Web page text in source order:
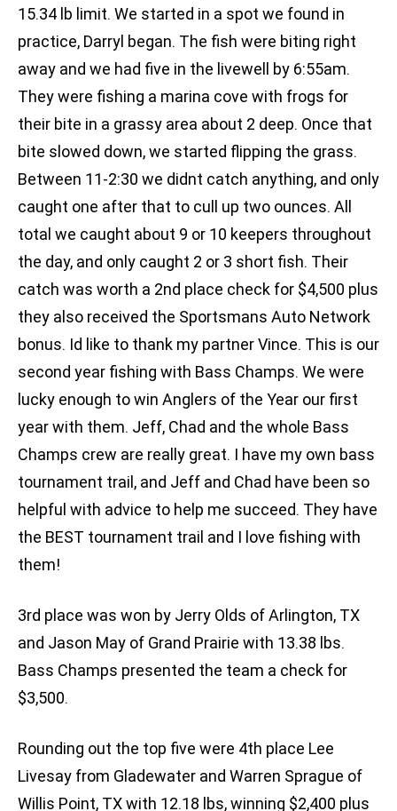
15.34 lb limit. We started in a spot we found in
practice, Darryl began. The fish were biting right
away and we had five in the livewell by 6:55am.
They were fishing a marina cove with frogs for
their bite in a grassy area about 2 deep. Once that
bite slowed down, we started flipping the grass.
Between 11-2:30 we didnt catch anything, and only
caught one after that to cull up two ounces. All
total we caught about 9 or 10 keepers throughout
the day, and only caught 2 or 3 short fish. Their
catch was worth a 2nd place check for $4,500 plus
they also received the Sportsmans Auto Network
bonus. Id like to thank my partner Vince. This is our
second year fishing with Bass Champs. We were
lucky enough to win Anglers of the Year our first
year with them. Jeff, Chad and the whole Bass
Champs crew are really great. I have my own bass
tournament trail, and Jeff and Chad have been so
helpful with advice to help me succeed. They have
the BEST tournament trail and I love fishing with
them!
3rd place was won by Jerry Olds of Arlington, TX
and Jason May of Grand Prairie with 13.38 lbs.
Bass Champs presented the team a check for
$3,500.
Rounding out the top five were 4th place Lee
Livesay from Gladewater and Warren Sprague of
Willis Point, TX with 12.18 lbs, winning $2,400 plus